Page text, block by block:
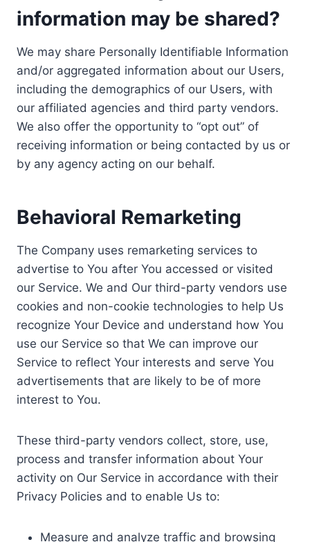
information may be shared?
We may share Personally Identifiable Information
and/or aggregated information about our Users,
including the demographics of our Users, with
our affiliated agencies and third party vendors.
We also offer the opportunity to “opt out” of
receiving information or being contacted by us or
by any agency acting on our behalf.
Behavioral Remarketing
The Company uses remarketing services to
advertise to You after You accessed or visited
our Service. We and Our third-party vendors use
cookies and non-cookie technologies to help Us
recognize Your Device and understand how You
use our Service so that We can improve our
Service to reflect Your interests and serve You
advertisements that are likely to be of more
interest to You.
These third-party vendors collect, store, use,
process and transfer information about Your
activity on Our Service in accordance with their
Privacy Policies and to enable Us to:
Measure and analyze traffic and browsing